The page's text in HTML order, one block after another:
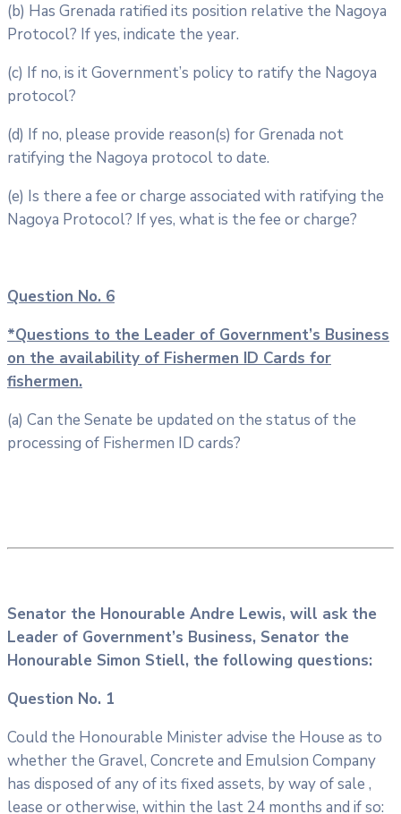
(b) Has Grenada ratified its position relative the Nagoya
Protocol? If yes, indicate the year.
(c) If no, is it Government’s policy to ratify the Nagoya
protocol?
(d) If no, please provide reason(s) for Grenada not
ratifying the Nagoya protocol to date.
(e) Is there a fee or charge associated with ratifying the
Nagoya Protocol? If yes, what is the fee or charge?
Question No. 6
*Questions to the Leader of Government’s Business
on the availability of Fishermen ID Cards for
fishermen.
(a) Can the Senate be updated on the status of the
processing of Fishermen ID cards?
Senator the Honourable Andre Lewis, will ask the
Leader of Government’s Business, Senator the
Honourable Simon Stiell, the following questions:
Question No. 1
Could the Honourable Minister advise the House as to
whether the Gravel, Concrete and Emulsion Company
has disposed of any of its fixed assets, by way of sale ,
lease or otherwise, within the last 24 months and if so: